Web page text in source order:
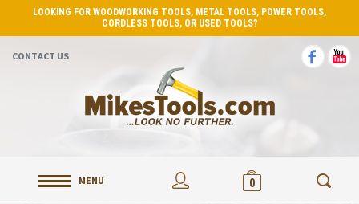
LOOKING FOR WOODWORKING TOOLS, METAL TOOLS, POWER TOOLS,
CORDLESS TOOLS, OR USED TOOLS?
CONTACT US
MENU 0